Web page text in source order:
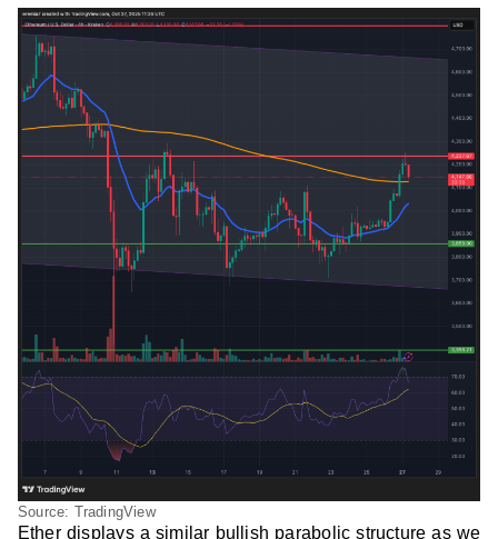
Source: TradingView
Ether displays a similar bullish parabolic structure as we